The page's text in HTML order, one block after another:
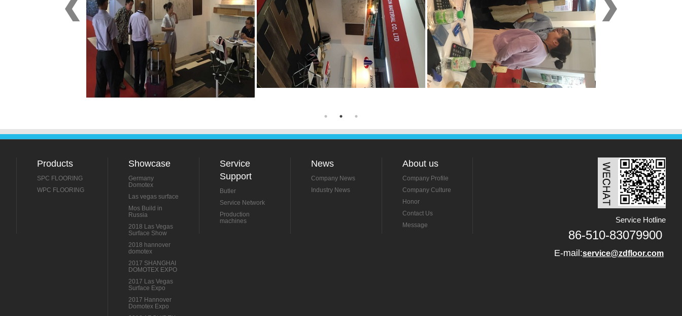
Products
SPC FLOORING
WPC FLOORING
Showcase
Germany
Domotex
Las vegas surface
Mos Build in
Russia
2018 Las Vegas
Surface Show
2018 hannover
domotex
2017 SHANGHAI
DOMOTEX EXPO
2017 Las Vegas
Surface Expo
2017 Hannover
Domotex Expo
Service
Support
Butler
Service Network
Production
machines
News
Company News
Industry News
About us
Company Profile
Company Culture
Honor
Contact Us
Message
Service Hotline
86-510-83079900
E-mail:service@zdfloor.com